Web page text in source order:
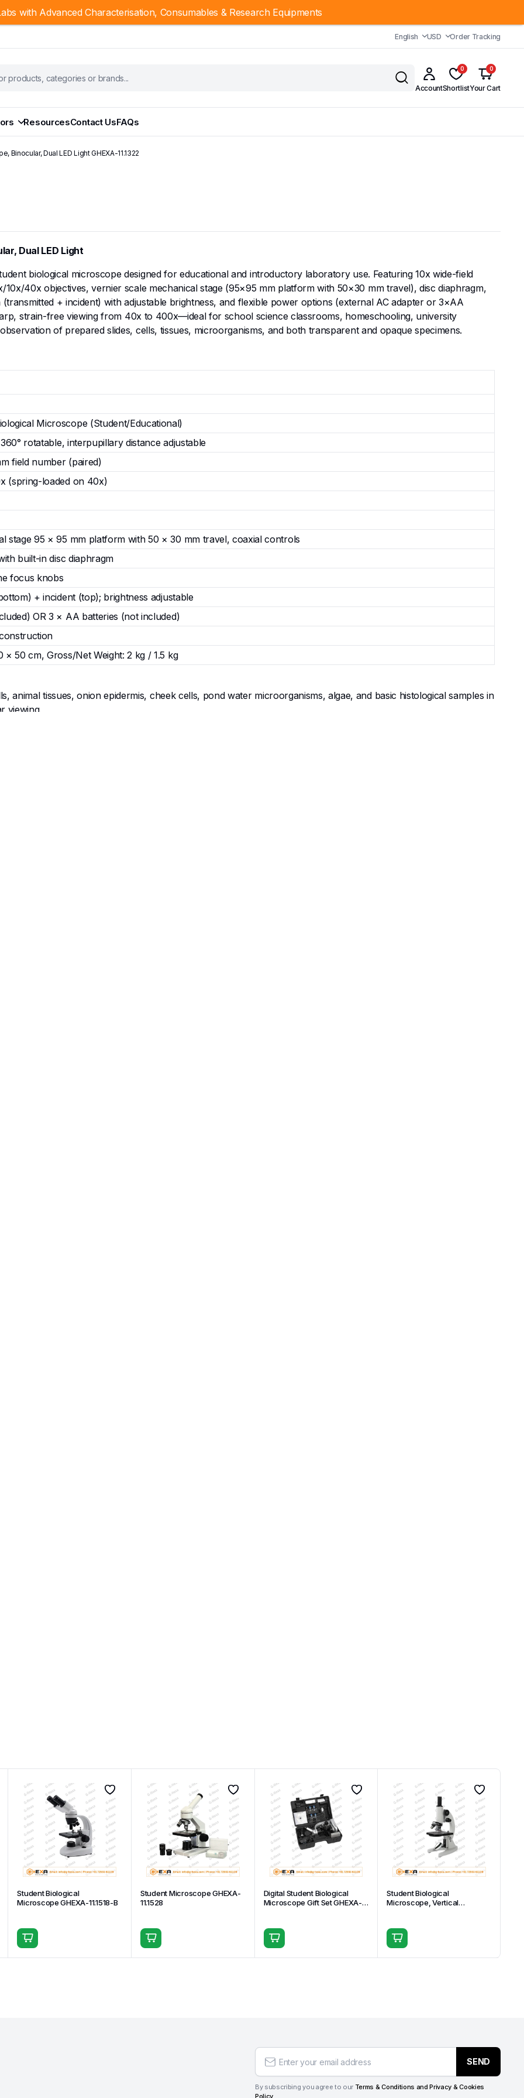
English USD Order Tracking
Account
0
Shortlist
0
Your Cart
ResourcesContact UsFAQs
Binocular, Dual LED Light GHEXA-11.1322
Dual LED Light
biological microscope designed for educational and introductory laboratory use. Featuring 10x wide-field
40x objectives, vernier scale mechanical stage (95×95 mm platform with 50×30 mm travel), disc diaphragm,
+ incident) with adjustable brightness, and flexible power options (external AC adapter or 3×AA
strain-free viewing from 40x to 400x—ideal for school science classrooms, homeschooling, university
of prepared slides, cells, tissues, microorganisms, and both transparent and opaque specimens.
Microscope (Student/Educational)
rotatable, interpupillary distance adjustable
field number (paired)
(spring-loaded on 40x)
stage 95 × 95 mm platform with 50 × 30 mm travel, coaxial controls
built-in disc diaphragm
focus knobs
+ incident (top); brightness adjustable
OR 3 × AA batteries (not included)
50 cm, Gross/Net Weight: 2 kg / 1.5 kg
animal tissues, onion epidermis, cheek cells, pond water microorganisms, algae, and basic histological samples in
viewing.
simple staining, and detailed examination under adjustable dual LED illumination in primary, middle, and high
science clubs, university foundation courses, and outreach programs teaching cell biology, botany, zoology, and
strain.
LED) and opaque specimens such as insects, fabrics, seeds, minerals, or printed materials (incident LED).
teaching, or areas with limited power thanks to AC/battery operation and lightweight binocular design.
adjustable interpupillary distance reduces eye strain and fatigue during prolonged viewing—perfect for students
with independent brightness control provide flexible lighting for both transparent slides and solid/opaque
adapter for stable indoor use or 3×AA batteries for complete cordless portability—ideal for diverse teaching
price.
consistent supply, and support for schools, colleges, and science educators worldwide.
microorganisms in educational settings.
beneficial for younger students and extended lab sessions.
independently for optimal contrast and brightness.
brightness is needed.
customers. Contact G-Hexa for bulk orders or customized requirements.
Student Biological
Microscope GHEXA-11.1518-B
Student Microscope GHEXA-
11.1528
Digital Student Biological
Microscope Gift Set GHEXA-
Student Biological
Microscope, Vertical
SEND
By subscribing you agree to our Terms & Conditions and Privacy & Cookies
Policy.
with Advanced Characterisation, Consumables & Research Equipments